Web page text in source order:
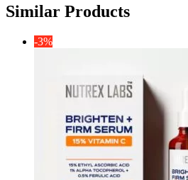
Similar Products
-3%